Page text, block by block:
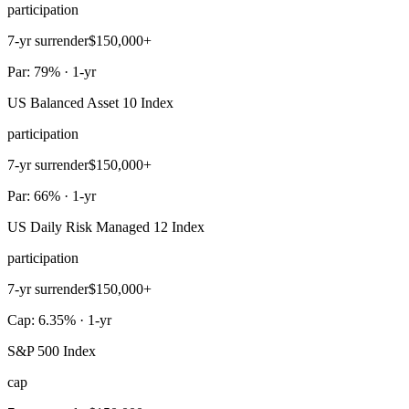
participation
7-yr surrender$150,000+
Par: 79% · 1-yr
US Balanced Asset 10 Index
participation
7-yr surrender$150,000+
Par: 66% · 1-yr
US Daily Risk Managed 12 Index
participation
7-yr surrender$150,000+
Cap: 6.35% · 1-yr
S&P 500 Index
cap